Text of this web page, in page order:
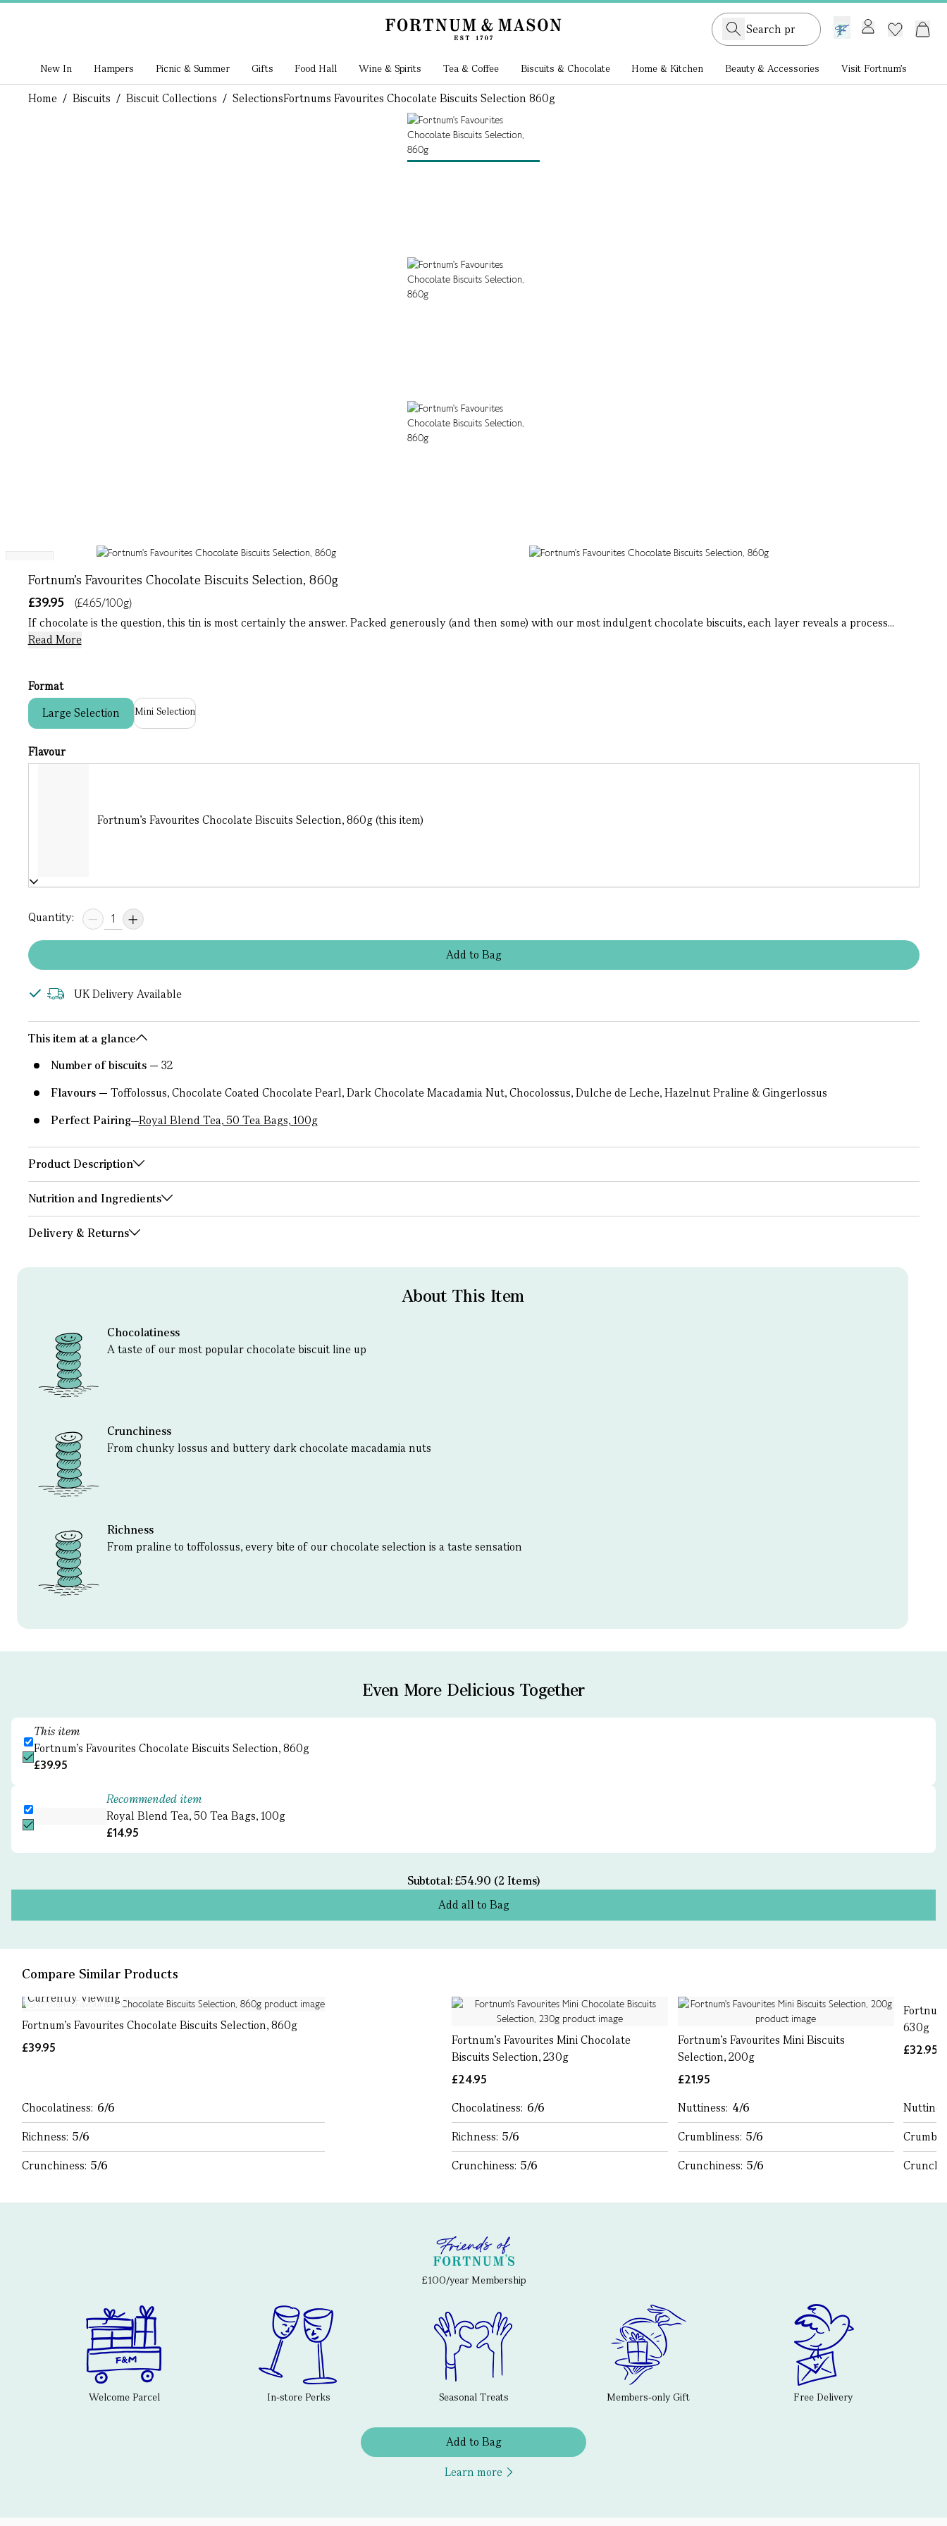
GB /£ GBP
New In Hampers Picnic & Summer Gifts Food Hall Wine & Spirits Tea & Coffee Biscuits & Chocolate Home & Kitchen Beauty & Accessories Visit Fortnum's
Home / Biscuits / Biscuit Collections / SelectionsFortnums Favourites Chocolate Biscuits Selection 860g
Fortnum's Favourites Chocolate Biscuits Selection, 860g
£39.95
(£4.65/100g)
If chocolate is the question, this tin is most certainly the answer. Packed generously (and then some) with our most indulgent chocolate biscuits, each layer reveals a process...
Read More
Format
Large Selection
Mini Selection
Flavour
Fortnum's Favourites Chocolate Biscuits Selection, 860g (this item)
Quantity:
Addto Bag
UK Delivery Available
This item at a glance
Number of biscuits
32
Flavours
Toffolossus, Chocolate Coated Chocolate Pearl, Dark Chocolate Macadamia Nut, Chocolossus, Dulche de Leche, Hazelnut Praline & Gingerlossus
Perfect Pairing Royal Blend Tea, 50 Tea Bags, 100g
Product Description
Nutrition and Ingredients
Delivery & Returns
About This Item
Chocolatiness
A taste of our most popular chocolate biscuit line up
Crunchiness
From chunky lossus and buttery dark chocolate macadamia nuts
Richness
From praline to toffolossus, every bite of our chocolate selection is a taste sensation
Even More Delicious Together
This item
Fortnum's Favourites Chocolate Biscuits Selection, 860g
£39.95
Recommended item
Royal Blend Tea, 50 Tea Bags, 100g
£14.95
Subtotal: £54.90 (2 Items)
Add all to Bag
Compare Similar Products
Currently Viewing
Fortnum's Favourites Chocolate Biscuits Selection, 860g
£39.95
Chocolatiness: 6/6
Richness: 5/6
Crunchiness: 5/6
Fortnum's Favourites Mini Chocolate
Biscuits Selection, 230g
£24.95
Chocolatiness: 6/6
Richness: 5/6
Crunchiness: 5/6
Fortnum's Favourites Mini Biscuits
Selection, 200g
£21.95
Nuttiness: 4/6
Crumbliness: 5/6
Crunchiness: 5/6
630g
£32.95
£100/year Membership
Welcome Parcel In-store Perks Seasonal Treats Members-only Gift Free Delivery
Add to Bag
Learn more